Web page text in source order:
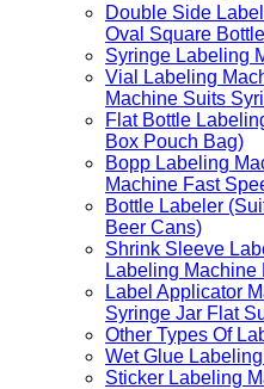
Double Side
Oval Square
Syringe Labeling
Vial Labeling
Machine Suits
Flat Bottle
Box Pouch Bag)
Bopp Labeling
Machine Fast
Bottle Labeler
Beer Cans)
Shrink Sleeve
Labeling Machine
Label Applicator
Syringe Jar Flat
Other Types Of
Wet Glue
Sticker Labeling